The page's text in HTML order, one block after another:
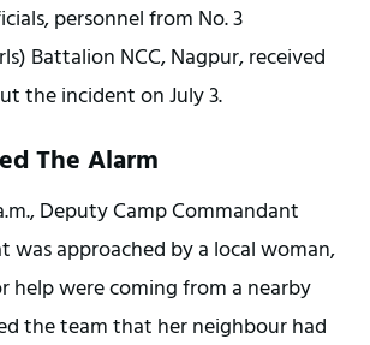
personnel from No. 3
Battalion NCC, Nagpur, received
the incident on July 3.
The Alarm
Deputy Camp Commandant
was approached by a local woman,
help were coming from a nearby
the team that her neighbour had